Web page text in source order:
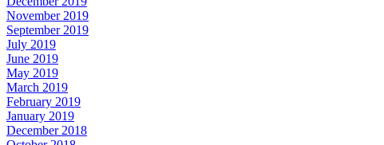
November 2019
September 2019
July 2019
June 2019
May 2019
March 2019
February 2019
January 2019
December 2018